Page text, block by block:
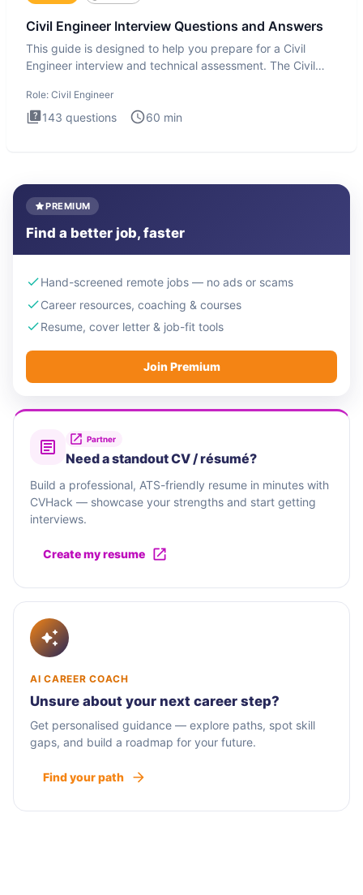
Civil Engineer Interview Questions and Answers
This guide is designed to help you prepare for a Civil
Engineer interview and technical assessment. The Civil
Role: Civil Engineer
143 questions 60 min
PREMIUM
Find a better job, faster
Hand-screened remote jobs — no ads or scams
Career resources, coaching & courses
Resume, cover letter & job-fit tools
Join Premium
Partner
Need a standout CV / résumé?
Build a professional, ATS-friendly resume in minutes with
CVHack — showcase your strengths and start getting
interviews.
Create my resume
AI CAREER COACH
Unsure about your next career step?
Get personalised guidance — explore paths, spot skill
gaps, and build a roadmap for your future.
Find your path